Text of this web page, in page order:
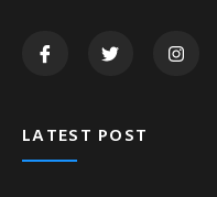
LATEST POST